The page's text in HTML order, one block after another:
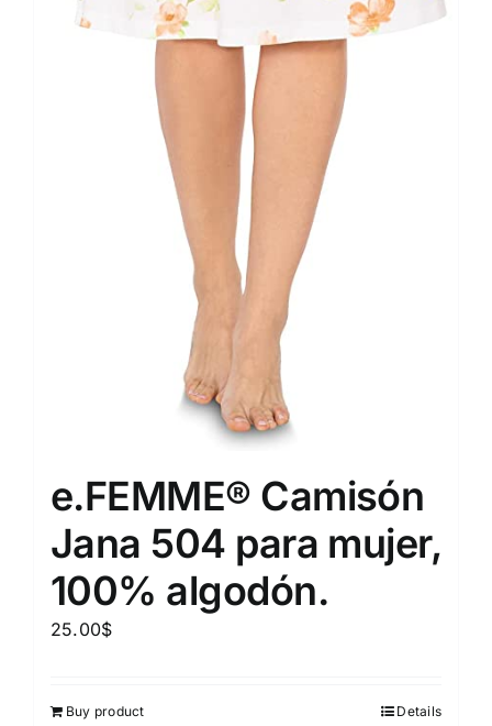
e.FEMME® Camisón
Jana 504 para mujer,
100% algodón.
25.00$
Buy product Details